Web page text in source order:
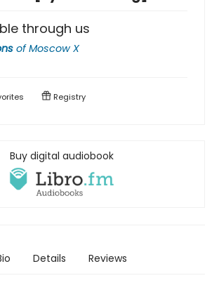
through us
ofMoscow X
Registry
Buy digital audiobook
Details Reviews